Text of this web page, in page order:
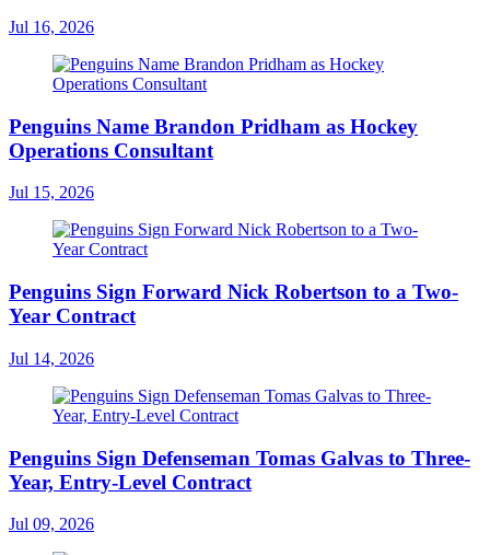
Jul 16, 2026
Penguins Name Brandon Pridham as Hockey
Operations Consultant
Jul 15, 2026
Penguins Sign Forward Nick Robertson to a Two-
Year Contract
Jul 14, 2026
Penguins Sign Defenseman Tomas Galvas to Three-
Year, Entry-Level Contract
Jul 09, 2026